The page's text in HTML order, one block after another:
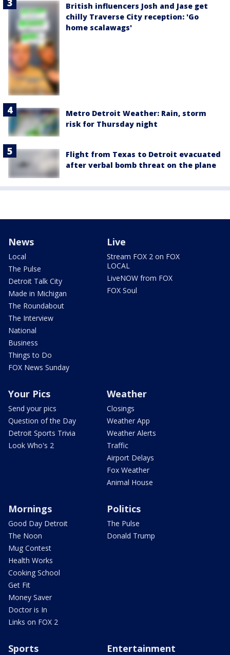
British influencers Josh and Jase get
chilly Traverse City reception: 'Go
home scalawags'
Metro Detroit Weather: Rain, storm
risk for Thursday night
Flight from Texas to Detroit evacuated
after verbal bomb threat on the plane
News
Local
The Pulse
Detroit Talk City
Made in Michigan
The Roundabout
The Interview
National
Business
Things to Do
FOX News Sunday
Live
Stream FOX 2 on FOX
LOCAL
LiveNOW from FOX
FOX Soul
Your Pics
Send your pics
Question of the Day
Detroit Sports Trivia
Look Who's 2
Weather
Closings
Weather App
Weather Alerts
Traffic
Airport Delays
Fox Weather
Animal House
Mornings
Good Day Detroit
The Noon
Mug Contest
Health Works
Cooking School
Get Fit
Money Saver
Doctor is In
Links on FOX 2
Politics
The Pulse
Donald Trump
Sports Entertainment